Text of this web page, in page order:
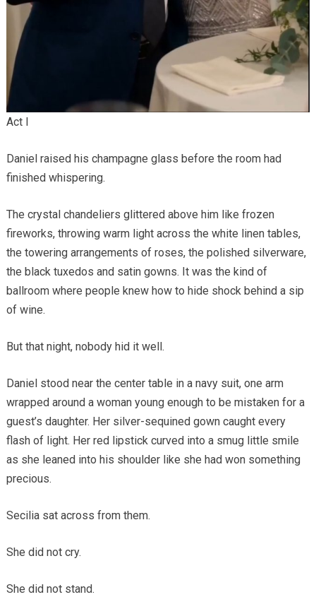
Act I
Daniel raised his champagne glass before the room had
finished whispering.
The crystal chandeliers glittered above him like frozen
fireworks, throwing warm light across the white linen tables,
the towering arrangements of roses, the polished silverware,
the black tuxedos and satin gowns. It was the kind of
ballroom where people knew how to hide shock behind a sip
of wine.
But that night, nobody hid it well.
Daniel stood near the center table in a navy suit, one arm
wrapped around a woman young enough to be mistaken for a
guest’s daughter. Her silver-sequined gown caught every
flash of light. Her red lipstick curved into a smug little smile
as she leaned into his shoulder like she had won something
precious.
Secilia sat across from them.
She did not cry.
She did not stand.